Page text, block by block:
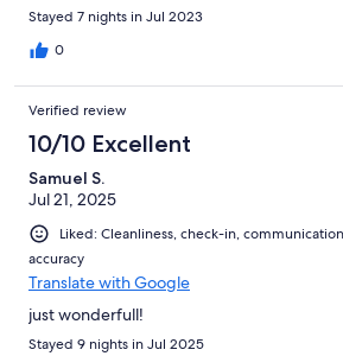
Stayed 7 nights in Jul 2023
0
Verified review
10/10 Excellent
Samuel S.
Jul 21, 2025
Liked: Cleanliness, check-in,
accuracy
Translate with Google
just wonderfull!
Stayed 9 nights in Jul 2025